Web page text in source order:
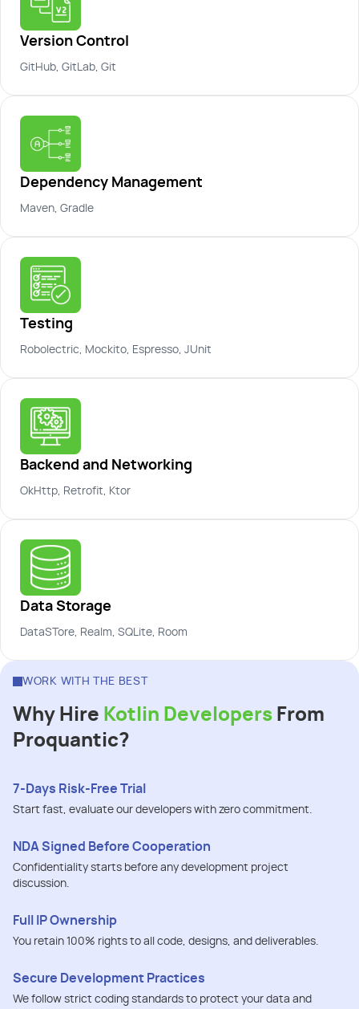
Version Control
GitHub, GitLab, Git
Dependency Management
Maven, Gradle
Testing
Robolectric, Mockito, Espresso, JUnit
Backend and Networking
OkHttp, Retrofit, Ktor
Data Storage
DataSTore, Realm, SQLite, Room
WORK WITH THE BEST
Why Hire Kotlin Developers From
Proquantic?
7-Days Risk-Free Trial
Start fast, evaluate our developers with zero commitment.
NDA Signed Before Cooperation
Confidentiality starts before any development project
discussion.
Full IP Ownership
You retain 100% rights to all code, designs, and deliverables.
Secure Development Practices
We follow strict coding standards to protect your data and